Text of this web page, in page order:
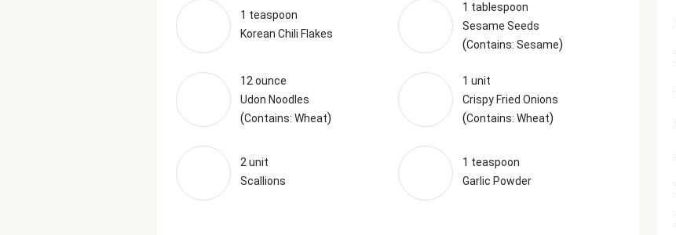
1 teaspoon
Korean Chili Flakes
1 tablespoon
Sesame Seeds
(Contains: Sesame)
12 ounce
Udon Noodles
(Contains: Wheat)
1 unit
Crispy Fried Onions
(Contains: Wheat)
2 unit
Scallions
1 teaspoon
Garlic Powder